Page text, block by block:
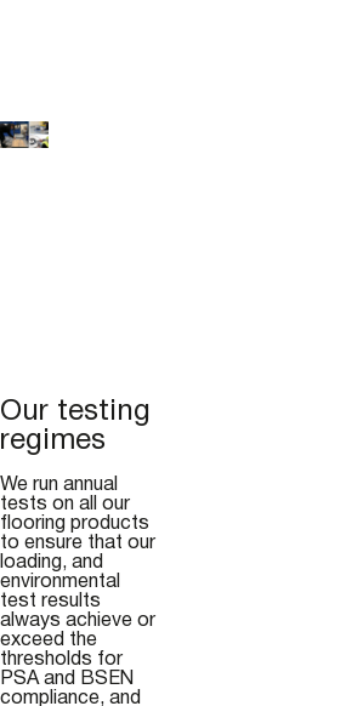
Our testing
regimes
We run annual
tests on all our
flooring products
to ensure that our
loading, and
environmental
test results
always achieve or
exceed the
thresholds for
PSA and BSEN
compliance, and